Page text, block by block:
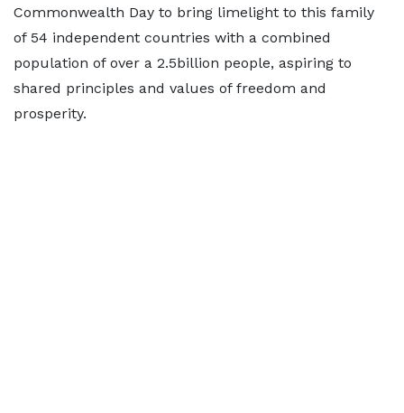
Commonwealth Day to bring limelight to this family
of 54 independent countries with a combined
population of over a 2.5billion people, aspiring to
shared principles and values of freedom and
prosperity.